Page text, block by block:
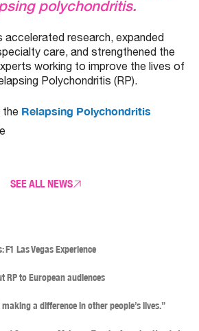
polychondritis.
accelerated research, expanded
care, and strengthened the
working to improve the lives of
Polychondritis (RP).
the Relapsing Polychondritis
SEE ALL NEWS
Las Vegas Experience
RP to European audiences
a difference in other people’s lives.”